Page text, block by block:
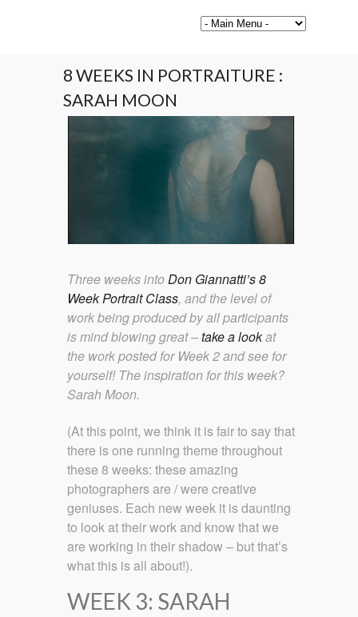
8 WEEKS IN PORTRAITURE :
SARAH MOON
Three weeks intoDon Giannatti’s 8
Week Portrait Class, and the level of
work being produced by all participants
is mind blowing great –take a lookat
the work posted for Week 2 and see for
yourself! The inspiration for this week?
Sarah Moon.
(At this point, we think it is fair to say that
there is one running theme throughout
these 8 weeks: these amazing
photographers are / were creative
geniuses. Each new week it is daunting
to look at their work and know that we
are working in their shadow – but that’s
what this is all about!).
WEEK 3: SARAH